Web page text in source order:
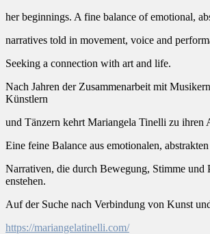
her beginnings. A fine balance of emotional,
narratives told in movement, voice and
Seeking a connection with art and life.
Nach Jahren der Zusammenarbeit mit
Künstlern
und Tänzern kehrt Mariangela Tinelli zu ihren
Eine feine Balance aus emotionalen,
Narrativen, die durch Bewegung, Stimme und
enstehen.
Auf der Suche nach Verbindung von Kunst
https://mariangelatinelli.com/